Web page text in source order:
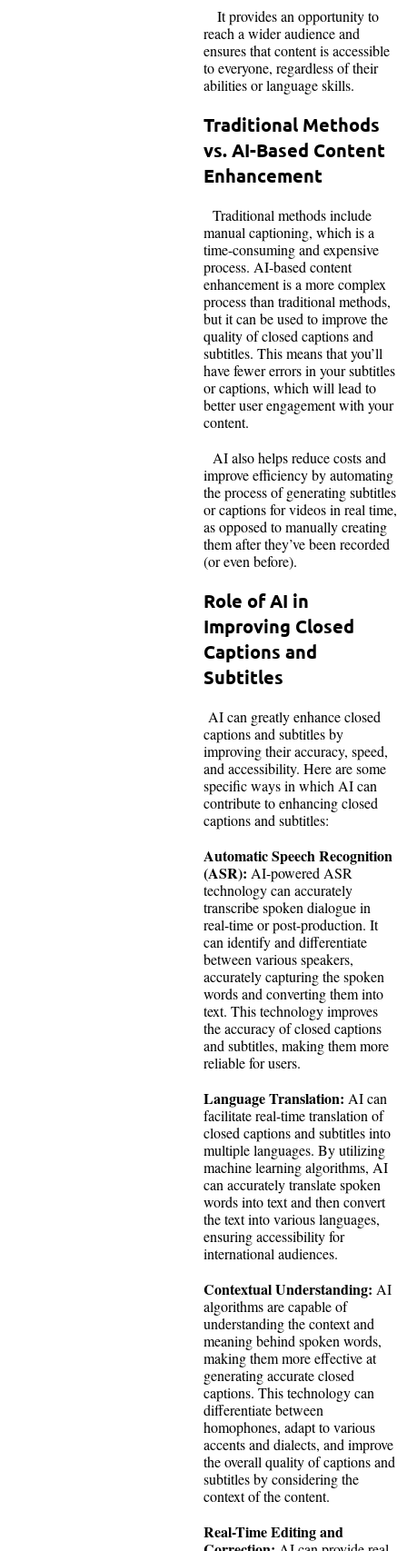
It provides an opportunity to
reach a wider audience and
ensures that content is accessible
to everyone, regardless of their
abilities or language skills.
Traditional Methods
vs. AI-Based Content
Enhancement
Traditional methods include
manual captioning, which is a
time-consuming and expensive
process. AI-based content
enhancement is a more complex
process than traditional methods,
but it can be used to improve the
quality of closed captions and
subtitles. This means that you’ll
have fewer errors in your subtitles
or captions, which will lead to
better user engagement with your
content.
AI also helps reduce costs and
improve efficiency by automating
the process of generating subtitles
or captions for videos in real time,
as opposed to manually creating
them after they’ve been recorded
(or even before).
Role of AI in
Improving Closed
Captions and
Subtitles
AI can greatly enhance closed
captions and subtitles by
improving their accuracy, speed,
and accessibility. Here are some
specific ways in which AI can
contribute to enhancing closed
captions and subtitles:
Automatic Speech Recognition
(ASR): AI-powered ASR
technology can accurately
transcribe spoken dialogue in
real-time or post-production. It
can identify and differentiate
between various speakers,
accurately capturing the spoken
words and converting them into
text. This technology improves
the accuracy of closed captions
and subtitles, making them more
reliable for users.
Language Translation: AI can
facilitate real-time translation of
closed captions and subtitles into
multiple languages. By utilizing
machine learning algorithms, AI
can accurately translate spoken
words into text and then convert
the text into various languages,
ensuring accessibility for
international audiences.
Contextual Understanding: AI
algorithms are capable of
understanding the context and
meaning behind spoken words,
making them more effective at
generating accurate closed
captions. This technology can
differentiate between
homophones, adapt to various
accents and dialects, and improve
the overall quality of captions and
subtitles by considering the
context of the content.
Real-Time Editing and